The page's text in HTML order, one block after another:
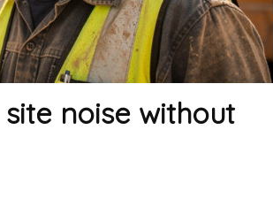
noise without